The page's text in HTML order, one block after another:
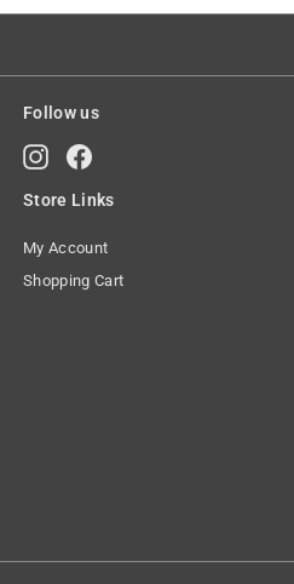
Follow us
InstagramFacebook
Store Links
My Account
Shopping Cart